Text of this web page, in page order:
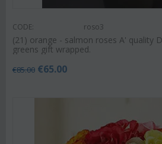
CODE: roso3
(21) orange - salmon roses A' quality
greens gift wrapped.
€85.00 €65.00